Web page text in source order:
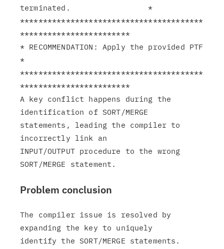
terminated.                 *
****************************************
************************
* RECOMMENDATION: Apply the provided PTF
*
****************************************
************************
A key conflict happens during the
identification of SORT/MERGE
statements, leading the compiler to
incorrectly link an
INPUT/OUTPUT procedure to the wrong
Problem conclusion
The compiler issue is resolved by
expanding the key to uniquely